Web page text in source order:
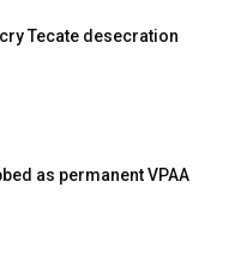
Tecate desecration
as permanent VPAA